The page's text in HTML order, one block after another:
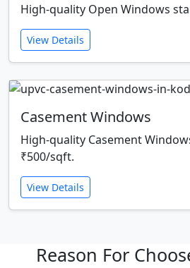
High-quality Open Windows
View Details
Casement Windows
High-quality Casement
₹500/sqft.
View Details
Reason For